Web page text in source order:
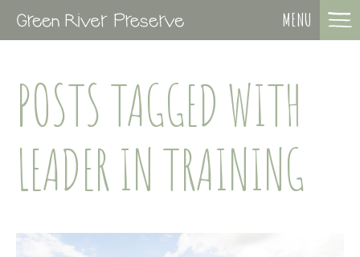
MENU
POSTS TAGGED WITH
LEADER IN TRAINING